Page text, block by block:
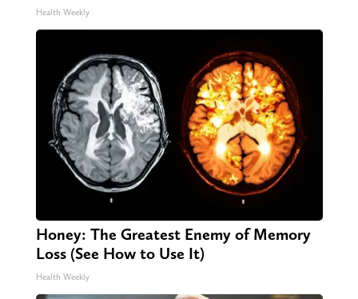
Health Weekly
Honey: The Greatest Enemy of Memory
Loss (See How to Use It)
Health Weekly